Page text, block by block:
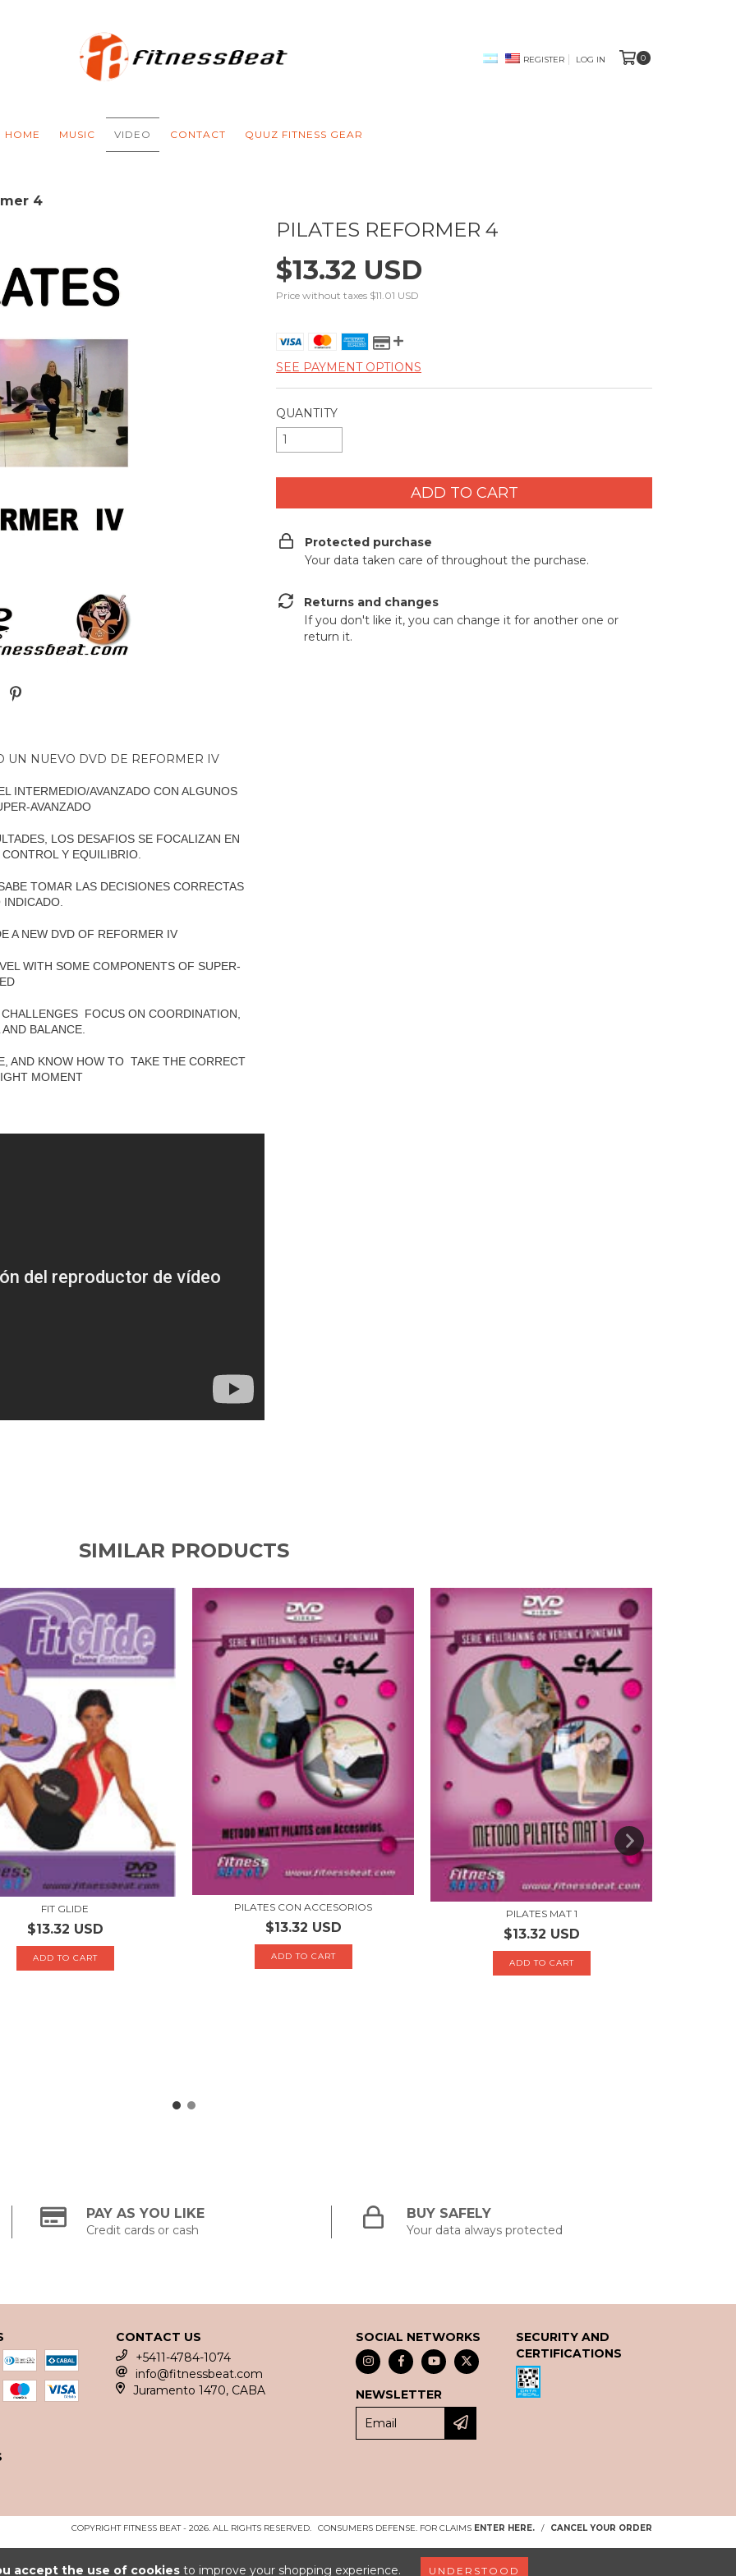
accept the use of cookies to improve your shopping experience. UNDERSTOOD
REGISTER LOG IN 0
HOME MUSIC VIDEO CONTACT QUUZ FITNESS GEAR
4
NUEVO DVD DE REFORMER IV
INTERMEDIO/AVANZADO CON ALGUNOS
AVANZADO
LOS DESAFIOS SE FOCALIZAN EN
Y EQUILIBRIO.
TOMAR LAS DECISIONES CORRECTAS
A NEW DVD OF REFORMER IV
WITH SOME COMPONENTS OF SUPER-
FOCUS ON COORDINATION,
BALANCE.
AND KNOW HOW TO TAKE THE CORRECT
MOMENT
PILATES REFORMER 4
$13.32 USD
Price without taxes $11.01 USD
SEE PAYMENT OPTIONS
QUANTITY
Protected purchase
Your data taken care of throughout the purchase.
Returns and changes
If you don't like it, you can change it for another one or
return it.
SIMILAR PRODUCTS
FIT GLIDE
$13.32 USD
PILATES CON ACCESORIOS
$13.32 USD
PILATES MAT 1
$13.32 USD
PAY AS YOU LIKE
Credit cards or cash
BUY SAFELY
Your data always protected
CONTACT US
+5411-4784-1074
info@fitnessbeat.com
Juramento 1470, CABA
SOCIAL NETWORKS
NEWSLETTER
SECURITY AND
CERTIFICATIONS
COPYRIGHT FITNESS BEAT - 2026. ALL RIGHTS RESERVED. CONSUMERS DEFENSE. FOR CLAIMS ENTER HERE. / CANCEL YOUR ORDER